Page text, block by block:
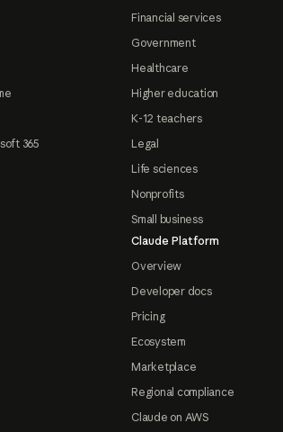
365
Financial services
Government
Healthcare
Higher education
K-12 teachers
Legal
Life sciences
Nonprofits
Small business
Claude Platform
Overview
Developer docs
Pricing
Ecosystem
Marketplace
Regional compliance
Claude on AWS